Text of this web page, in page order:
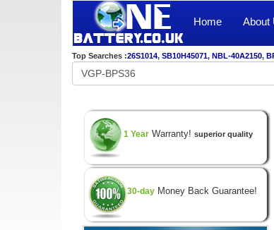
Home About
Top Searches :26S1014, SB10H45071, NBL-40A2150,
1 Year Warranty! superior quality
30-day Money Back Guarantee!